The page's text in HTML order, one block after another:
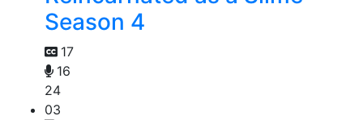
Season 4
17
16
24
03